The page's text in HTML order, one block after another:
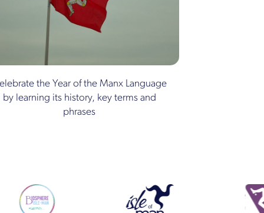
the Year of the Manx Language
by learning its history, key terms and
phrases